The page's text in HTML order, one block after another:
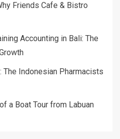
Friends Cafe & Bistro
Accounting in Bali: The
Indonesian Pharmacists
a Boat Tour from Labuan